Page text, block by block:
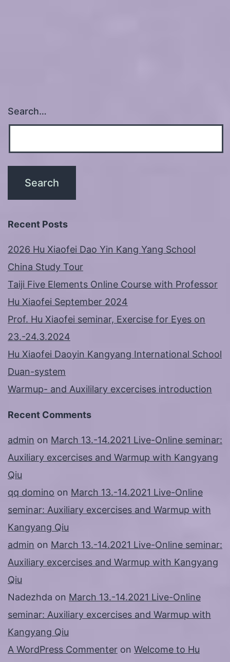
Search…
Recent Posts
2026 Hu Xiaofei Dao Yin Kang Yang School
China Study Tour
Taiji Five Elements Online Course with Professor
Hu Xiaofei September 2024
Prof. Hu Xiaofei seminar, Exercise for Eyes on
23.-24.3.2024
Hu Xiaofei Daoyin Kangyang International School
Duan-system
Warmup- and Auxililary excercises introduction
Recent Comments
admin on March 13.-14.2021 Live-Online seminar:
Auxiliary excercises and Warmup with Kangyang
Qiu
qq domino on March 13.-14.2021 Live-Online
seminar: Auxiliary excercises and Warmup with
Kangyang Qiu
admin on March 13.-14.2021 Live-Online seminar:
Auxiliary excercises and Warmup with Kangyang
Qiu
Nadezhda on March 13.-14.2021 Live-Online
seminar: Auxiliary excercises and Warmup with
Kangyang Qiu
A WordPress Commenter on Welcome to Hu